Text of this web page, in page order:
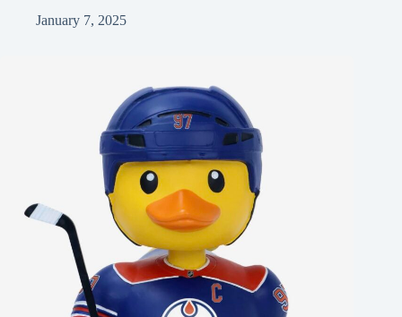
January 7, 2025